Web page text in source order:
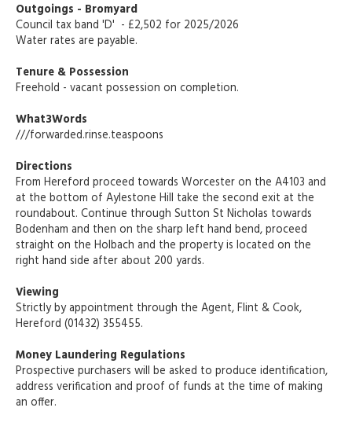
Outgoings - Bromyard
Council tax band 'D' - £2,502 for 2025/2026
Water rates are payable.
Tenure & Possession
Freehold - vacant possession on completion.
What3Words
///forwarded.rinse.teaspoons
Directions
From Hereford proceed towards Worcester on the A4103 and
at the bottom of Aylestone Hill take the second exit at the
roundabout. Continue through Sutton St Nicholas towards
Bodenham and then on the sharp left hand bend, proceed
straight on the Holbach and the property is located on the
right hand side after about 200 yards.
Viewing
Strictly by appointment through the Agent, Flint & Cook,
Hereford (01432) 355455.
Money Laundering Regulations
Prospective purchasers will be asked to produce identification,
address verification and proof of funds at the time of making
an offer.